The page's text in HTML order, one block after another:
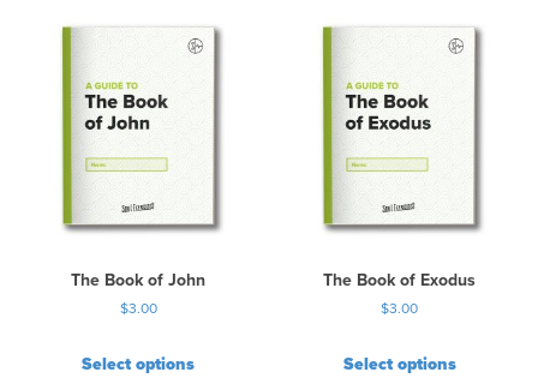
The Book of John
$3.00
Select options
The Book of Exodus
$3.00
Select options